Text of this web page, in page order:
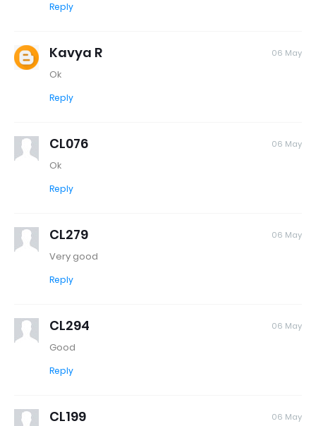
Reply
Kavya R 06 May
Ok
Reply
CL076 06 May
Ok
Reply
CL279 06 May
Very good
Reply
CL294 06 May
Good
Reply
CL199 06 May